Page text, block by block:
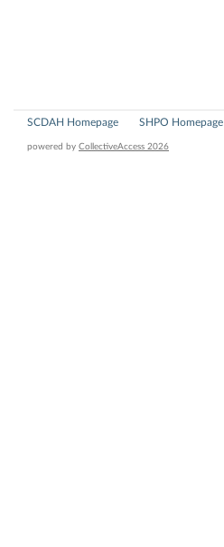
SCDAH Homepage SHPO Homepage
powered by CollectiveAccess 2026